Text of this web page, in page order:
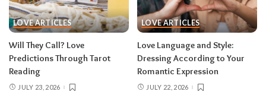
LOVE ARTICLES
Will They Call? Love
Predictions Through Tarot
Reading
JULY 23, 2026
LOVE ARTICLES
Love Language and Style:
Dressing According to Your
Romantic Expression
JULY 22, 2026